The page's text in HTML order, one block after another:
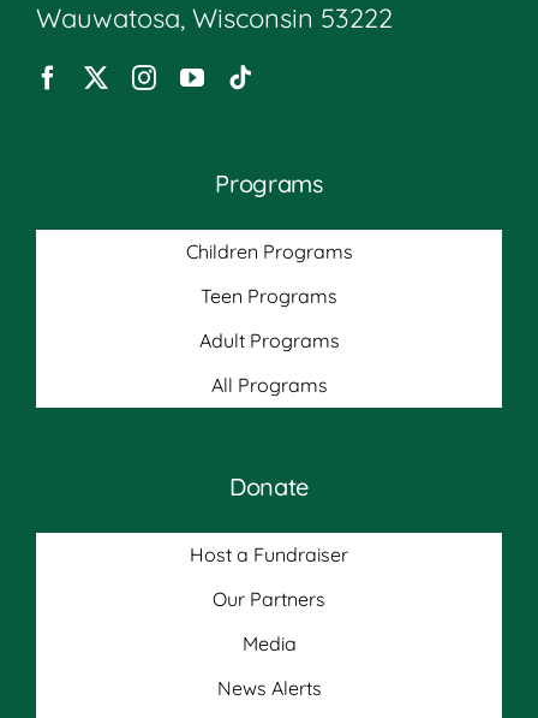
Wauwatosa, Wisconsin 53222
Programs
Children Programs
Teen Programs
Adult Programs
All Programs
Donate
Host a Fundraiser
Our Partners
Media
News Alerts